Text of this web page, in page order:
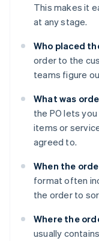
This makes it
at any stage.
Who placed
order to the
teams figure
What was
the PO lets
items or
agreed to.
When the
format often
the order to
Where the
usually